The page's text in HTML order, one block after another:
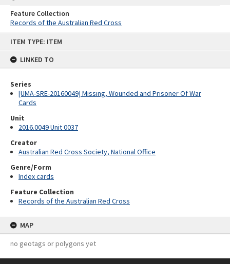
ITEM TYPE: ITEM
LINKED TO
Series
[UMA-SRE-20160049] Missing, Wounded and Prisoner Of War
Cards
Unit
2016.0049 Unit 0037
Creator
Australian Red Cross Society, National Office
Genre/Form
Index cards
Feature Collection
Records of the Australian Red Cross
MAP
no geotags or polygons yet
Feature Collection
Records of the Australian Red Cross